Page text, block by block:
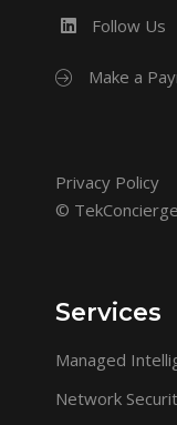
Follow Us
Make a
Privacy Policy
©
Services
Managed
Network